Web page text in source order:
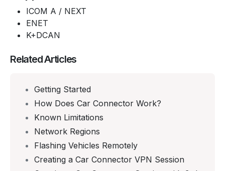
ICOM A / NEXT
ENET
K+DCAN
Related Articles
Getting Started
How Does Car Connector Work?
Known Limitations
Network Regions
Flashing Vehicles Remotely
Creating a Car Connector VPN Session